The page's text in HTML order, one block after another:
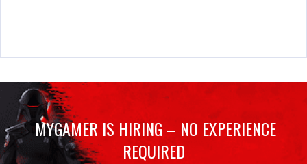
MYGAMER IS HIRING – NO EXPERIENCE
REQUIRED